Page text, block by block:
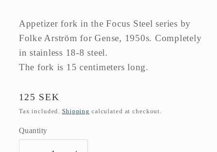
Appetizer fork in the Focus Steel series by
Folke Arström for Gense, 1950s. Completely
in stainless 18-8 steel.
The fork is 15 centimeters long.
Regular
price
125 SEK
Tax included. Shipping calculated at checkout.
Quantity